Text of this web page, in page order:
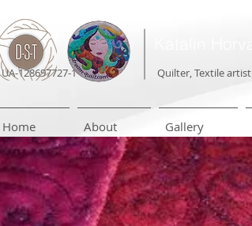
UA-128697727-1 Quilter, Textile artist
Home About Gallery